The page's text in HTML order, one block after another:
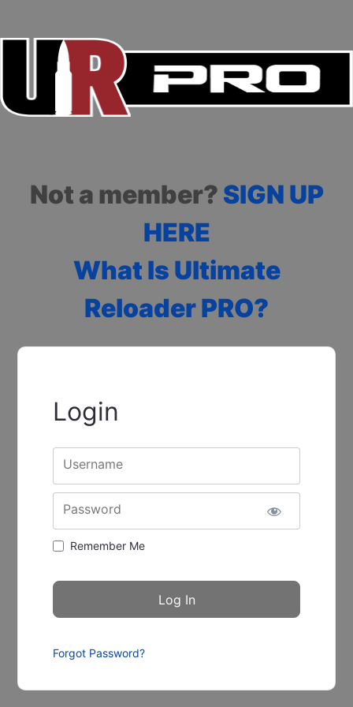
Not a member? SIGN UP
HERE
What Is Ultimate
Reloader PRO?
Login
Username
Password
Remember Me
Forgot Password?